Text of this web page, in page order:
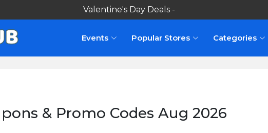
Valentine's Day Deals -
Events Popular Stores Categories
& Promo Codes Aug 2026